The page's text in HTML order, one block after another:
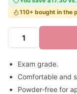
110+ bought in the
Exam grade.
Comfortable and
Powder-free for